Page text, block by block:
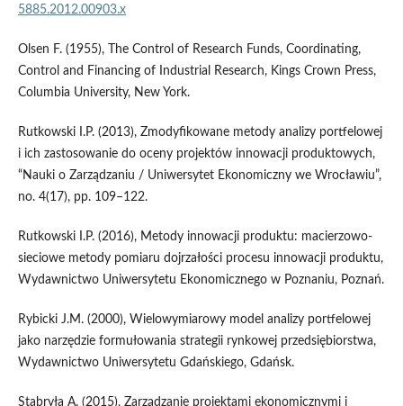
5885.2012.00903.x
Olsen F. (1955), The Control of Research Funds, Coordinating,
Control and Financing of Industrial Research, Kings Crown Press,
Columbia University, New York.
Rutkowski I.P. (2013), Zmodyfikowane metody analizy portfelowej
i ich zastosowanie do oceny projektów innowacji produktowych,
“Nauki o Zarządzaniu / Uniwersytet Ekonomiczny we Wrocławiu”,
no. 4(17), pp. 109–122.
Rutkowski I.P. (2016), Metody innowacji produktu: macierzowo-
sieciowe metody pomiaru dojrzałości procesu innowacji produktu,
Wydawnictwo Uniwersytetu Ekonomicznego w Poznaniu, Poznań.
Rybicki J.M. (2000), Wielowymiarowy model analizy portfelowej
jako narzędzie formułowania strategii rynkowej przedsiębiorstwa,
Wydawnictwo Uniwersytetu Gdańskiego, Gdańsk.
Stabryła A. (2015), Zarządzanie projektami ekonomicznymi i